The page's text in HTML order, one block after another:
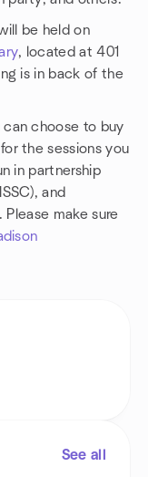
be held on
, located at 401
is in back of the
can choose to buy
the sessions you
in partnership
and
make sure
See all